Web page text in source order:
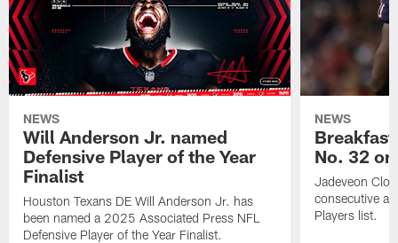
NEWS
Will Anderson Jr. named
Defensive Player of the Year
Finalist
Houston Texans DE Will Anderson Jr. has
been named a 2025 Associated Press NFL
Defensive Player of the Year Finalist.
NEWS
No. 32
Jadeveon
consecutive
Players list.